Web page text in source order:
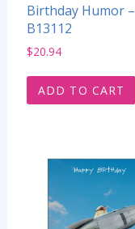
Birthday Humor –
B13112
$20.94
ADD TO CART